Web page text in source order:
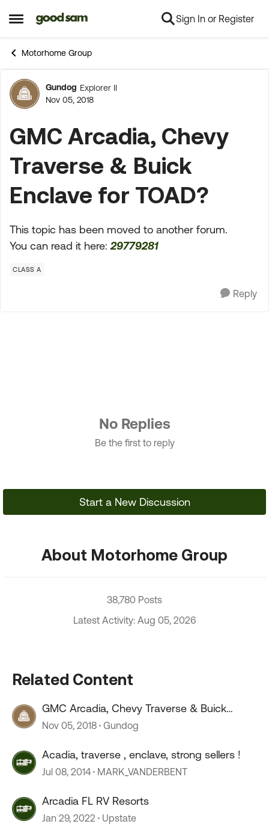
Open Side Menu
Skip to content Sign In or Register
Motorhome Group
Forum Discussion
Gundog Explorer II
Nov 05, 2018
GMC Arcadia, Chevy
Traverse & Buick
Enclave for TOAD?
This topic has been moved to another forum.
You can read it here:29779281
CLASS A
Reply
No Replies
Be the first to reply
Start a New Discussion
About Motorhome Group
38,780 Posts
Latest Activity: Aug 05, 2026
Related Content
GMC Arcadia, Chevy Traverse & Buick
Enclave for TOAD?
Nov 05, 2018 Gundog
Acadia, traverse , enclave, strong sellers !
Jul 08, 2014 MARK_VANDERBENT
Arcadia FL RV Resorts
Jan 29, 2022 Upstate